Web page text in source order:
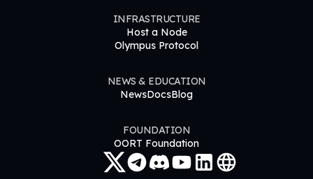
INFRASTRUCTURE
Host a Node
Olympus Protocol
NEWS & EDUCATION
NewsDocsBlog
FOUNDATION
OORT Foundation